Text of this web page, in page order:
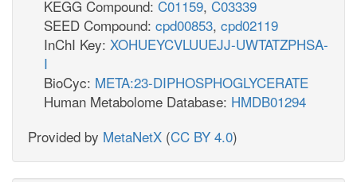
KEGG Compound: C01159, C03339
SEED Compound: cpd00853, cpd02119
InChI Key: XOHUEYCVLUUEJJ-UWTATZPHSA-
I
BioCyc: META:23-DIPHOSPHOGLYCERATE
Human Metabolome Database: HMDB01294
Provided by MetaNetX (CC BY 4.0)